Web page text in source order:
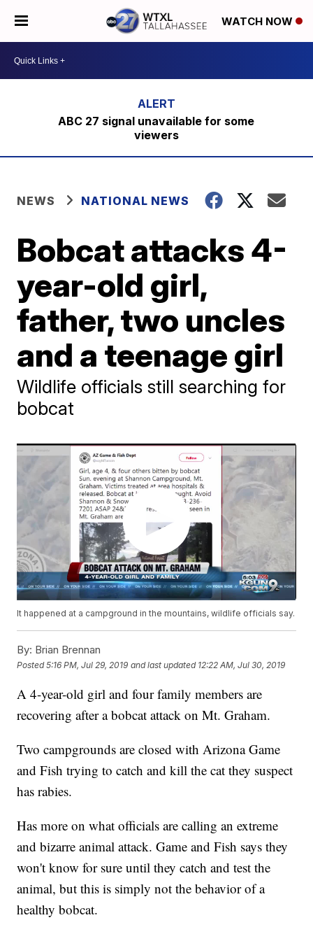
WATCH NOW
ABC 27 signal unavailable for some
viewers
NEWS NATIONAL NEWS
Bobcat attacks 4-
year-old girl,
father, two uncles
and a teenage girl
Wildlife officials still searching for
bobcat
It happened at a campground in the mountains, wildlife officials say.
By: Brian Brennan
Posted5:16 PM, Jul 29, 2019 and last updated 12:22 AM, Jul 30, 2019
A 4-year-old girl and four family members are
recovering after a bobcat attack on Mt. Graham.
Two campgrounds are closed with Arizona Game
and Fish trying to catch and kill the cat they suspect
has rabies.
Has more on what officials are calling an extreme
and bizarre animal attack. Game and Fish says they
won't know for sure until they catch and test the
animal, but this is simply not the behavior of a
healthy bobcat.